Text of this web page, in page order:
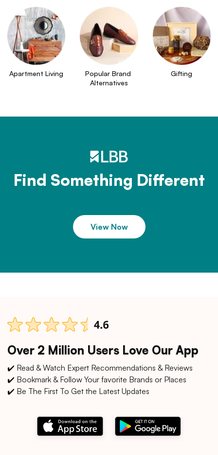
Apartment Living
Popular Brand
Alternatives
Gifting
Find Something Different
View Now
Over 2 Million Users Love Our App
✔️ Read & Watch Expert Recommendations & Reviews
✔️ Bookmark & Follow Your favorite Brands or Places
✔️ Be The First To Get the Latest Updates